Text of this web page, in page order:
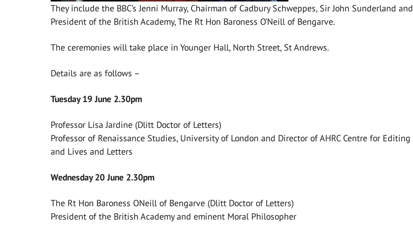
They include the BBC’s Jenni Murray, Chairman of Cadbury Schweppes, Sir John Sunderland and
President of the British Academy, The Rt Hon Baroness O’Neill of Bengarve.
The ceremonies will take place in Younger Hall, North Street, St Andrews.
Details are as follows –
Tuesday 19 June 2.30pm
Professor Lisa Jardine (Dlitt Doctor of Letters)
Professor of Renaissance Studies, University of London and Director of AHRC Centre for Editing
and Lives and Letters
Wednesday 20 June 2.30pm
The Rt Hon Baroness ONeill of Bengarve (Dlitt Doctor of Letters)
President of the British Academy and eminent Moral Philosopher